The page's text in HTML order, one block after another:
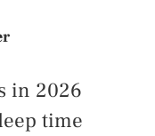
in 2026
time